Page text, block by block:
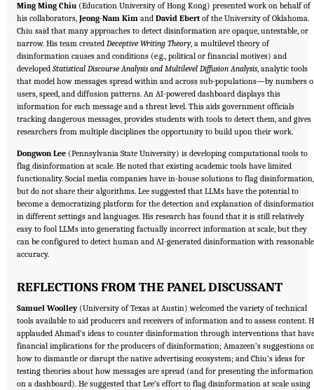
Ming Ming Chiu (Education University of Hong Kong) presented work on behalf of
his collaborators, Jeong-Nam Kim and David Ebertof the University of Oklahoma.
Chiu said that many approaches to detect disinformation are opaque, untestable, or
narrow. His team created Deceptive Writing Theory, a multilevel theory of
disinformation causes and conditions (e.g., political or financial motives) and
developed Statistical Discourse Analysis and Multilevel Diffusion Analysis, analytic tools
that model how messages spread within and across sub-populations—by numbers
users, speed, and diffusion patterns. An AI-powered dashboard displays this
information for each message and a threat level. This aids government officials
tracking dangerous messages, provides students with tools to detect them, and gives
researchers from multiple disciplines the opportunity to build upon their work.
Dongwon Lee (Pennsylvania State University) is developing computational tools to
flag disinformation at scale. He noted that existing academic tools have limited
functionality. Social media companies have in-house solutions to flag disinformation,
but do not share their algorithms. Lee suggested that LLMs have the potential to
become a democratizing platform for the detection and explanation of
in different settings and languages. His research has found that it is still relatively
easy to fool LLMs into generating factually incorrect information at scale, but they
can be configured to detect human and AI-generated disinformation with reasonable
accuracy.
REFLECTIONS FROM THE PANEL DISCUSSANT
Samuel Woolley(University of Texas at Austin) welcomed the variety of technical
tools available to aid producers and receivers of information and to assess content.
applauded Ahmad’s ideas to counter disinformation through interventions that have
financial implications for the producers of disinformation; Amazeen’s suggestions
how to dismantle or disrupt the native advertising ecosystem; and Chiu’s ideas for
testing theories about how messages are spread (and for presenting the information
on a dashboard). He suggested that Lee’s effort to flag disinformation at scale using